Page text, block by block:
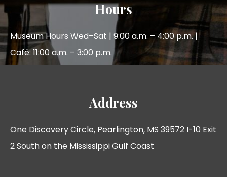
Hours
Museum Hours Wed–Sat | 9:00 a.m. – 4:00 p.m. |
Café: 11:00 a.m. – 3:00 p.m.
Address
One Discovery Circle, Pearlington, MS 39572 I-10 Exit
2 South on the Mississippi Gulf Coast